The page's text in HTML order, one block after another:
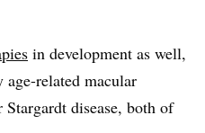
in development as well,
related macular
disease, both of